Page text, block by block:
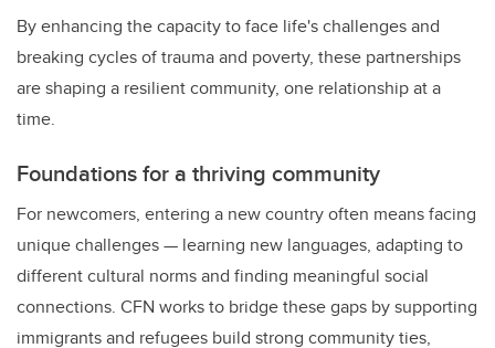
By enhancing the capacity to face life's challenges and
breaking cycles of trauma and poverty, these partnerships
are shaping a resilient community, one relationship at a
time.
Foundations for a thriving community
For newcomers, entering a new country often means facing
unique challenges — learning new languages, adapting to
different cultural norms and finding meaningful social
connections. CFN works to bridge these gaps by supporting
immigrants and refugees build strong community ties,